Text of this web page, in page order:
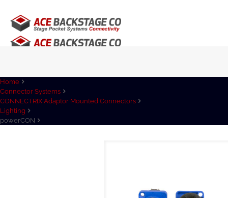
Home
Connector Systems
CONNECTRIX Adaptor Mounted Connectors
Lighting
powerCON